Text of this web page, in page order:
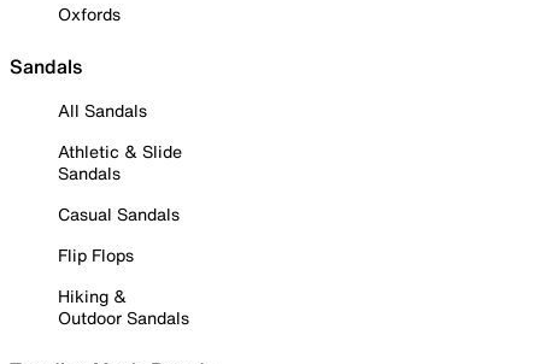
Oxfords
Sandals
All Sandals
Athletic & Slide
Sandals
Casual Sandals
Flip Flops
Hiking &
Outdoor Sandals